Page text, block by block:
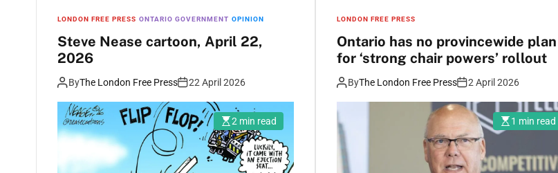
LONDON FREE PRESS ONTARIO GOVERNMENT OPINION
Steve Nease cartoon, April 22,
2026
ByThe London Free Press 22 April 2026
2 min read
LONDON FREE PRESS
Ontario has no provincewide plan
for ‘strong chair powers’ rollout
ByThe London Free Press 2 April 2026
1 min read